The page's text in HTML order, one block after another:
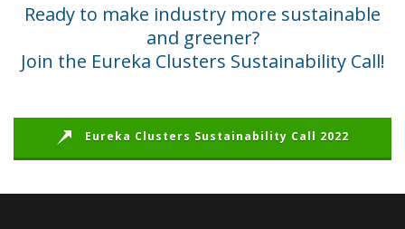
Ready to make industry more sustainable
and greener?
Join the Eureka Clusters Sustainability Call!
Eureka Clusters Sustainability Call 2022